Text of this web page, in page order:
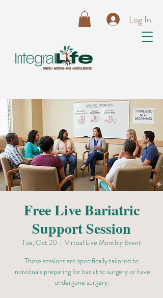
Log In
Free Live Bariatric
Support Session
Tue, Oct 20
  |
Virtual Live Monthly Event
These sessions are specifically tailored to
individuals preparing for bariatric surgery or have
undergone surgery.